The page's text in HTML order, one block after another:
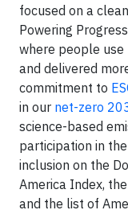
focused on a
Powering
where people use
and delivered
commitment to
in our net-zero
science-based
participation in the
inclusion on the
America Index,
and the list of